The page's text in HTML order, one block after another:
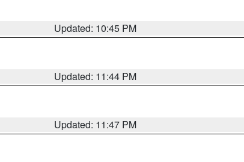
Updated: 10:45 PM
Updated: 11:44 PM
Updated: 11:47 PM